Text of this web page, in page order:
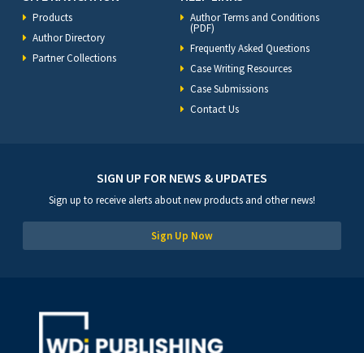
Products
Author Directory
Partner Collections
Author Terms and Conditions
(PDF)
Frequently Asked Questions
Case Writing Resources
Case Submissions
Contact Us
SIGN UP FOR NEWS & UPDATES
Sign up to receive alerts about new products and other news!
Sign Up Now